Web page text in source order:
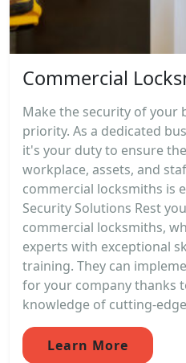
Commercial
Make the security of your
priority. As a dedicated
it's your duty to ensure
workplace, assets, and
commercial locksmiths is
Security Solutions Rest
commercial locksmiths,
experts with exceptional
training. They can
for your company thanks
knowledge of cutting-
Learn More